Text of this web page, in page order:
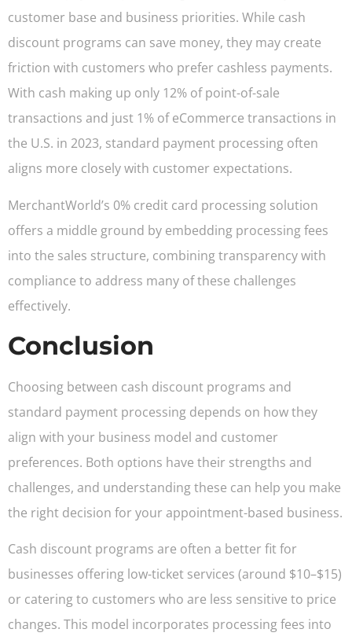
customer base and business priorities. While cash
discount programs can save money, they may create
friction with customers who prefer cashless payments.
With cash making up only 12% of point-of-sale
transactions and just 1% of eCommerce transactions in
the U.S. in 2023, standard payment processing often
aligns more closely with customer expectations.
MerchantWorld’s 0% credit card processing solution
offers a middle ground by embedding processing fees
into the sales structure, combining transparency with
compliance to address many of these challenges
effectively.
Conclusion
Choosing between cash discount programs and
standard payment processing depends on how they
align with your business model and customer
preferences. Both options have their strengths and
challenges, and understanding these can help you make
the right decision for your appointment-based business.
Cash discount programs are often a better fit for
businesses offering low-ticket services (around $10–$15)
or catering to customers who are less sensitive to price
changes. This model incorporates processing fees into